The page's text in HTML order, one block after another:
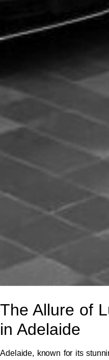
The Allure of
in Adelaide
Adelaide, known for its